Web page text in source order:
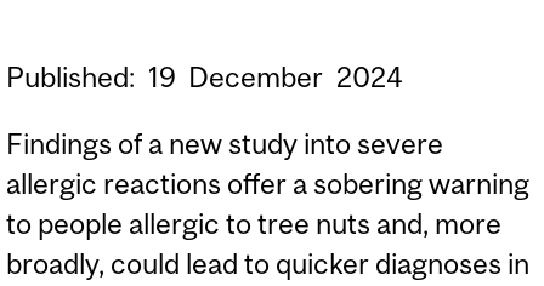
Published: 19 December 2024
Findings of a new study into severe
allergic reactions offer a sobering warning
to people allergic to tree nuts and, more
broadly, could lead to quicker diagnoses in